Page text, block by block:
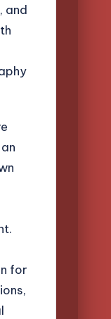
and
for